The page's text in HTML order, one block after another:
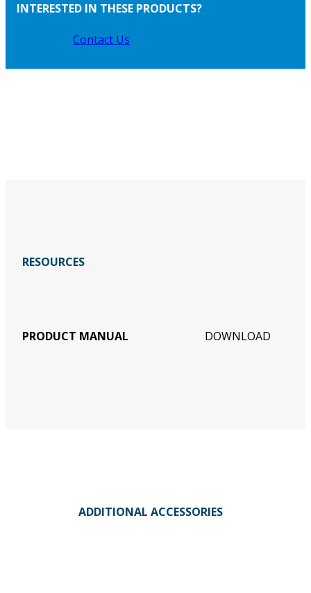
INTERESTED IN THESE PRODUCTS?
Contact Us
RESOURCES
PRODUCT MANUAL DOWNLOAD
ADDITIONAL ACCESSORIES